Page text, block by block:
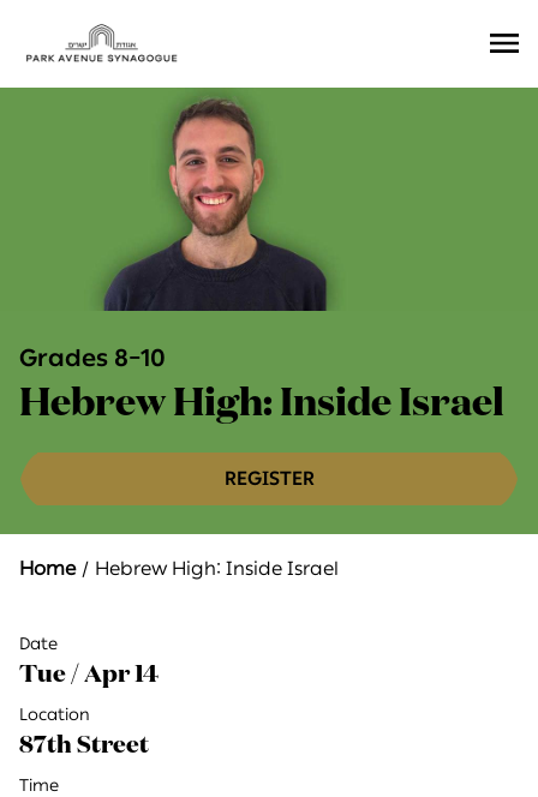
Grades 8–10
Hebrew High: Inside Israel
REGISTER
Home Hebrew High: Inside Israel
Date
Tue / Apr 14
Location
87th Street
Time